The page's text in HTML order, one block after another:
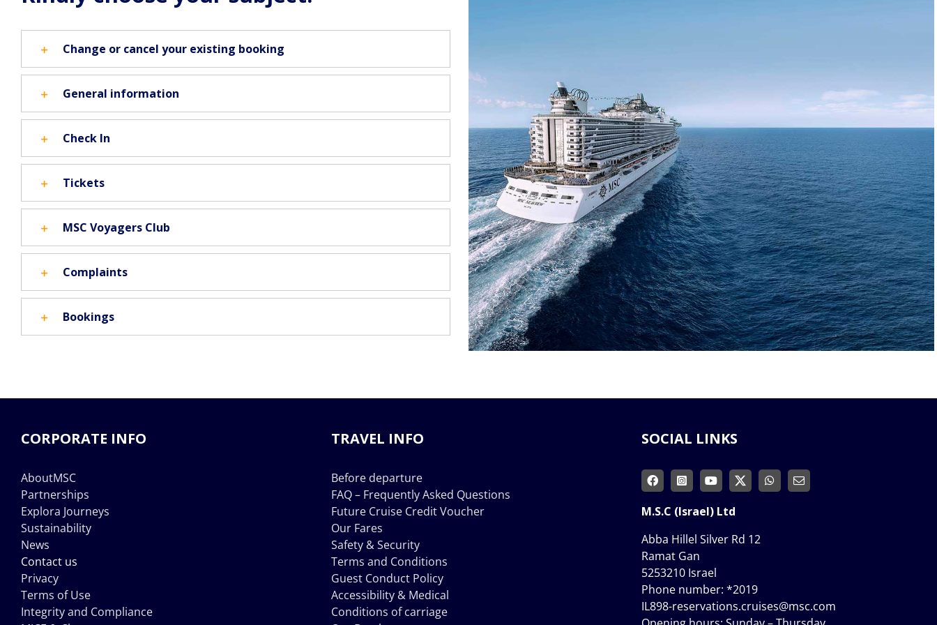
Change or cancel your existing booking
General information
Check In
Tickets
MSC Voyagers Club
Complaints
Bookings
CORPORATE INFO
AboutMSC
Partnerships
Explora Journeys
Sustainability
News
Contact us
Privacy
Terms of Use
Integrity and Compliance
TRAVEL INFO
Before departure
FAQ – Frequently Asked Questions
Future Cruise Credit Voucher
Our Fares
Safety & Security
Terms and Conditions
Guest Conduct Policy
Accessibility & Medical
Conditions of carriage
SOCIAL LINKS
M.S.C (Israel) Ltd
Abba Hillel Silver Rd 12
Ramat Gan
5253210 Israel
Phone number:*2019
IL898-reservations.cruises@msc.com